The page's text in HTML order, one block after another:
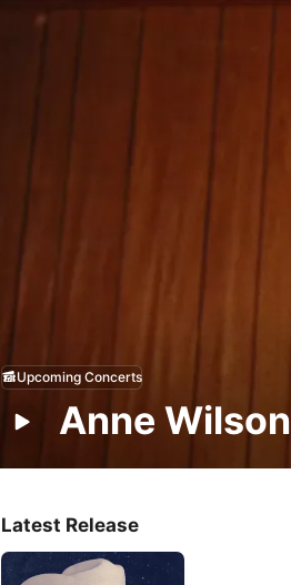
Anne Wilson
Upcoming Concerts
Latest Release